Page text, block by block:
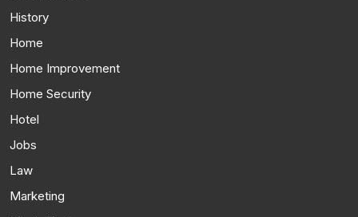
History
Home
Home Improvement
Home Security
Hotel
Jobs
Law
Marketing